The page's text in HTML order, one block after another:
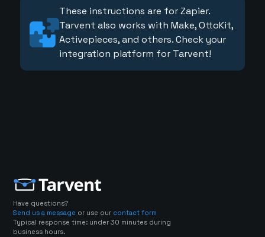
These instructions are for Zapier.
Tarvent also works with Make, OttoKit,
Activepieces, and others. Check your
integration platform for Tarvent!
Have questions?
Send us a message or use our contact form
Typical response time: under 30 minutes during
business hours.